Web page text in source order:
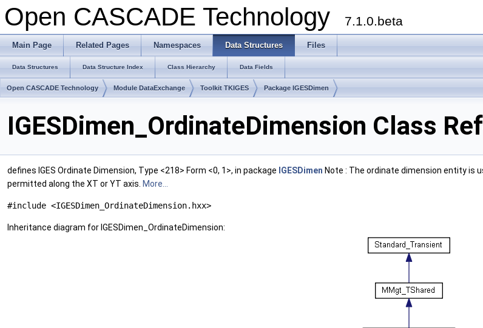
Open CASCADE Technology 7.1.0.beta
Main Page Related Pages Namespaces Data Structures Files
Data Structures Data Structure Index Class Hierarchy Data Fields
Open CASCADE Technology Module DataExchange Toolkit TKIGES Package IGESDimen
IGESDimen_OrdinateDimension Class
defines IGES Ordinate Dimension, Type <218> Form <0, 1>, in package IGESDimen Note : The ordinate dimension entity is
permitted along the XT or YT axis. More...
#include <IGESDimen_OrdinateDimension.hxx>
Inheritance diagram for IGESDimen_OrdinateDimension: